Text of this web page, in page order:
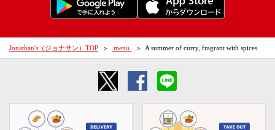
Jonathan's（ジョナサン）TOP ​ ​menu​ ​ A summer of curry, fragrant with spices.